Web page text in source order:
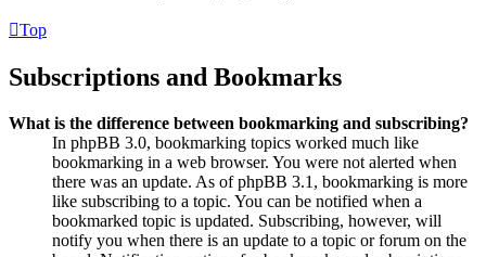
Top
Subscriptions and Bookmarks
What is the difference between bookmarking and subscribing?
In phpBB 3.0, bookmarking topics worked much like
bookmarking in a web browser. You were not alerted when
there was an update. As of phpBB 3.1, bookmarking is more
like subscribing to a topic. You can be notified when a
bookmarked topic is updated. Subscribing, however, will
notify you when there is an update to a topic or forum on the